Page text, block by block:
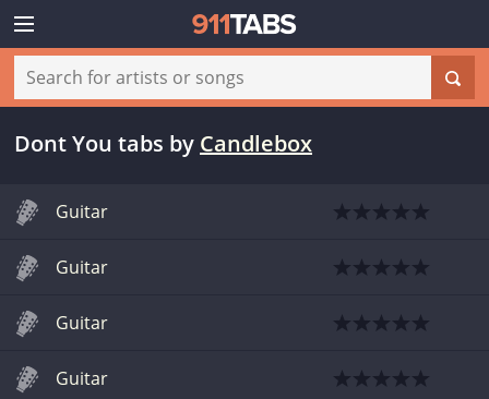
Dont You tabs by Candlebox
Guitar
Guitar
Guitar
Guitar